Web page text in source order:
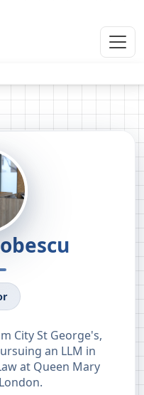
City St George's,
an LLM in
at Queen Mary